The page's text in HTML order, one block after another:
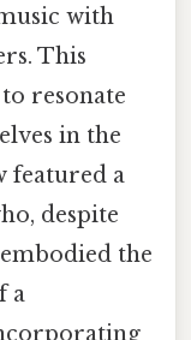
with
This
resonate
in the
featured a
despite
the
a